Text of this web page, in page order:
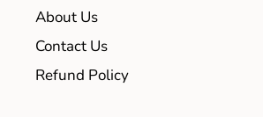
About Us
Contact Us
Refund Policy